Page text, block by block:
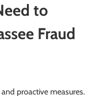
to
Fraud
proactive measures.